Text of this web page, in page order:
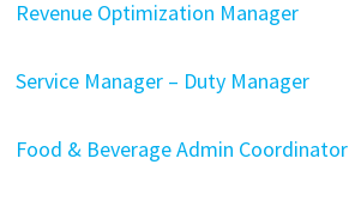
Revenue Optimization Manager
Service Manager – Duty Manager
Food & Beverage Admin Coordinator